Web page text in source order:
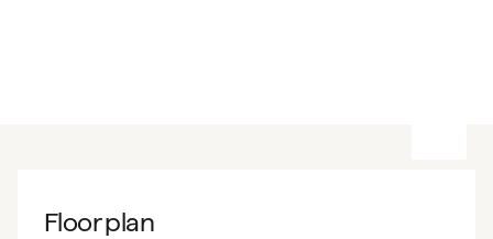
Floor plan